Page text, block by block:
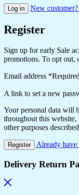
Log in New
Register
Sign up for early Sale
promotions. To opt out,
Email address *Required
A link to set a new
Your personal data will
throughout this website,
other purposes
Register Already have
Delivery Return